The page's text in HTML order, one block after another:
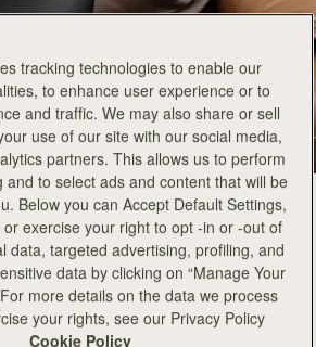
Us A Little Bit About The
The Kite Hobo?
we drew inspiration from the idea of
wanted to create something that’s not only
tracking technologies to enable our
to enhance user experience or to
and traffic. We may also share or sell
use of our site with our social media,
partners. This allows us to perform
and to select ads and content that will be
Below you can Accept Default Settings,
exercise your right to opt -in or -out of
data, targeted advertising, profiling, and
data by clicking on “Manage Your
more details on the data we process
your rights, see our Privacy Policy
Cookie Policy